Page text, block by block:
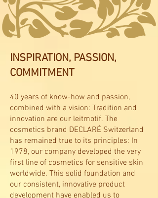
INSPIRATION, PASSION,
COMMITMENT
40 years of know-how and passion,
combined with a vision: Tradition and
innovation are our leitmotif. The
cosmetics brand DECLARÉ Switzerland
has remained true to its principles: In
1978, our company developed the very
first line of cosmetics for sensitive skin
worldwide. This solid foundation and
our consistent, innovative product
development have enabled us to